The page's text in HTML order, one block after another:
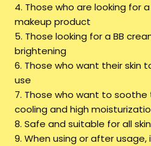
4. Those who are looking for
makeup product
5. Those looking for a BB
brightening
6. Those who want their skin
use
7. Those who want to soothe
cooling and high
8. Safe and suitable for all
9. When using or after usage,